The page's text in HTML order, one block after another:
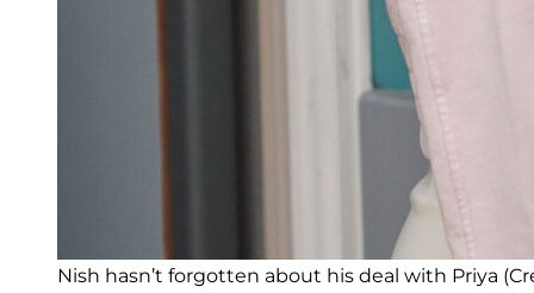
Nish hasn’t forgotten about his deal with Priya